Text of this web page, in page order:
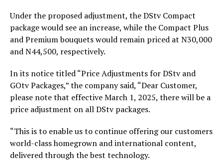
Under the proposed adjustment, the DStv Compact
package would see an increase, while the Compact Plus
and Premium bouquets would remain priced at N30,000
and N44,500, respectively.
In its notice titled “Price Adjustments for DStv and
GOtv Packages,” the company said, “Dear Customer,
please note that effective March 1, 2025, there will be a
price adjustment on all DStv packages.
“This is to enable us to continue offering our customers
world-class homegrown and international content,
delivered through the best technology.